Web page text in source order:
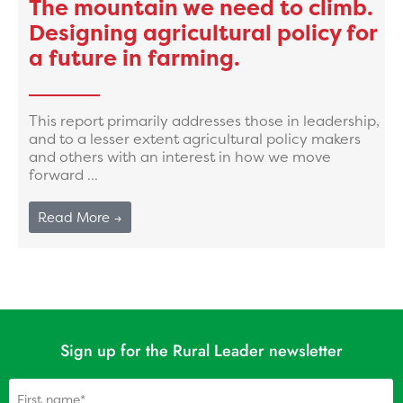
The mountain we need to climb.
Designing agricultural policy for
a future in farming.
This report primarily addresses those in leadership,
and to a lesser extent agricultural policy makers
and others with an interest in how we move
forward ...
Read More →
Sign up for the Rural Leader newsletter